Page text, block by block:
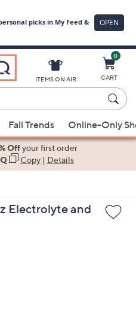
ITEMS ON AIR
0
CART
Fall Trends Online-Only
Offyour first order
Copy| Details
Electrolyte and